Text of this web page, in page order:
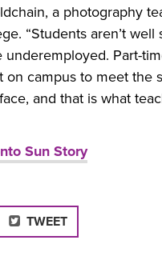
a photography
“Students aren’t well
underemployed. Part-
on campus to meet the
and that is what
Sun Story
TWEET